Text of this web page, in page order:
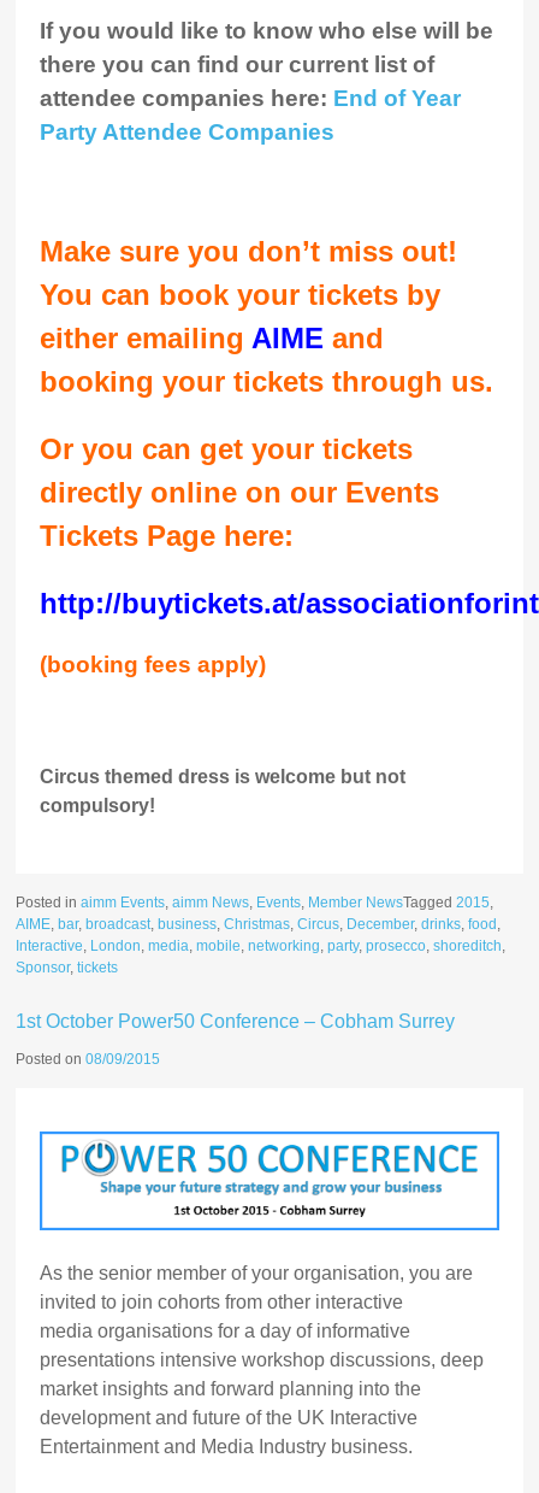
If you would like to know who else will be
there you can find our current list of
attendee companies here: End of Year
Party Attendee Companies
Make sure you don’t miss out!
You can book your tickets by
either emailing AIME and
booking your tickets through us.
Or you can get your tickets
directly online on our Events
Tickets Page here:
http://buytickets.at/
(booking fees apply)
Circus themed dress is welcome but not
compulsory!
Posted inaimm Events,aimm News, Events, Member NewsTagged2015,
AIME, bar, broadcast, business,Christmas,Circus, December,drinks,food ,
Interactive, London,media,mobile,networking,party,prosecco,shoreditch,
Sponsor,tickets
1st October Power50 Conference – Cobham Surrey
Posted on08/09/2015
As the senior member of your organisation, you are
invited to join cohorts from other interactive
media organisations for a day of informative
presentations intensive workshop discussions, deep
market insights and forward planning into the
development and future of the UK Interactive
Entertainment and Media Industry business.